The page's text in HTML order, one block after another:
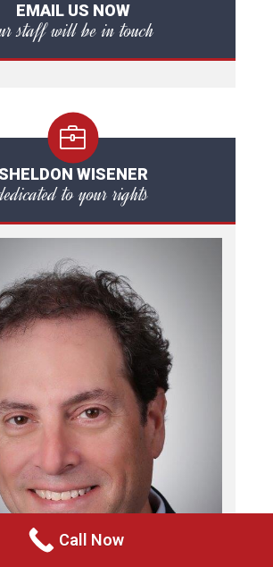
EMAIL US NOW
staff will be in touch
WISENER
to your rights
Call Now